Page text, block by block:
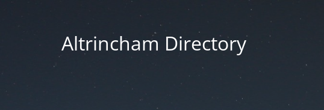
Altrincham Directory